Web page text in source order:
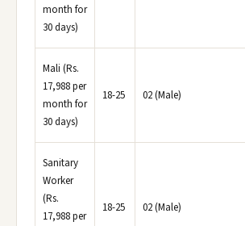
month for
30 days)
Mali (Rs.
17,988 per
month for
30 days)
18-25 02 (Male)
Sanitary
Worker
(Rs.
17,988 per
18-25 02 (Male)